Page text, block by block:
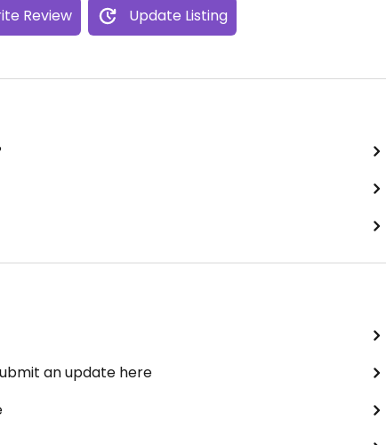
Review Update Listing
an update here